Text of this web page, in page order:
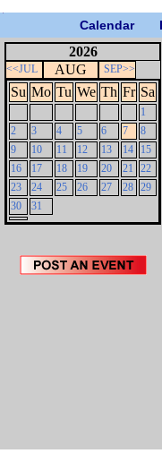
Calendar
2026
<<JUL AUG SEP>>
Su Mo Tu We Th Fr Sa
1
2
3 4 5 6 7
8
9
10 11 12 13 14
15
16
17 18 19 20 21
22
23
24 25 26 27 28 29
30
31